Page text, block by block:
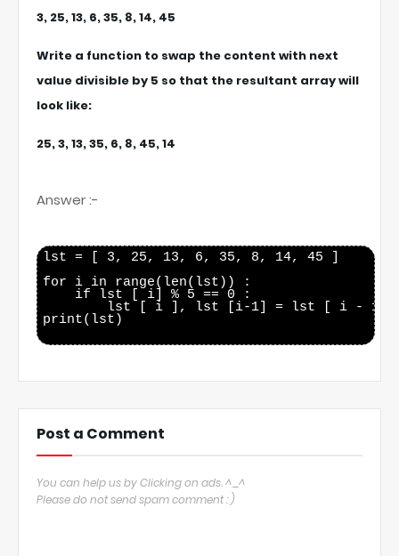
3, 25, 13, 6, 35, 8, 14, 45
Write a function to swap the content with next
value divisible by 5 so that the resultant array will
look like:
25, 3, 13, 35, 6, 8, 45, 14
Answer :-
lst = [ 3, 25, 13, 6, 35, 8, 14, 45 ]
for i in range(len(lst)) :
    if lst [ i] % 5 == 0 :
lst [ i ], lst [i-1] = lst [ i - 1
print(lst)
Post a Comment
You can help us by Clicking on ads. ^_^
Please do not send spam comment : )